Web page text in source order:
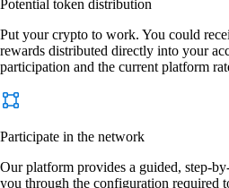
Potential token distribution
Put your crypto to work. You could
rewards distributed directly into your
participation and the current platform
Participate in the network
Our platform provides a guided, step-
you through the configuration required